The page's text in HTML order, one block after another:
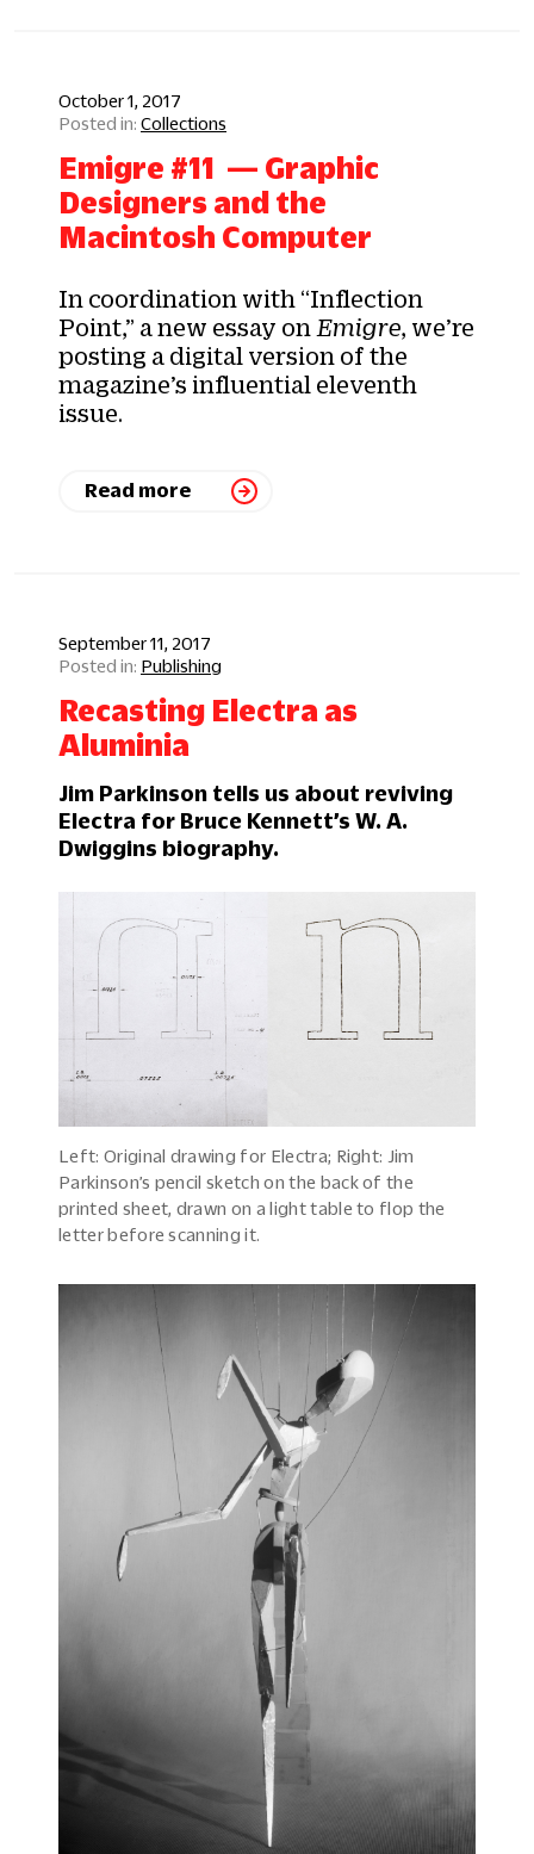
October 1, 2017
Collections
Emigre #11 — Graphic
Designers and the
Macintosh Computer
In coordination with “Inflection
Point,” a new essay on Emigre, we’re
posting a digital version of the
magazine’s influential eleventh
issue.
Read more
September 11, 2017
Publishing
Recasting Electra as
Aluminia
Jim Parkinson tells us about reviving
Electra for Bruce Kennett’s W. A.
Dwiggins biography.
Left: Original drawing for Electra; Right: Jim
Parkinson’s pencil sketch on the back of the
printed sheet, drawn on a light table to flop the
letter before scanning it.